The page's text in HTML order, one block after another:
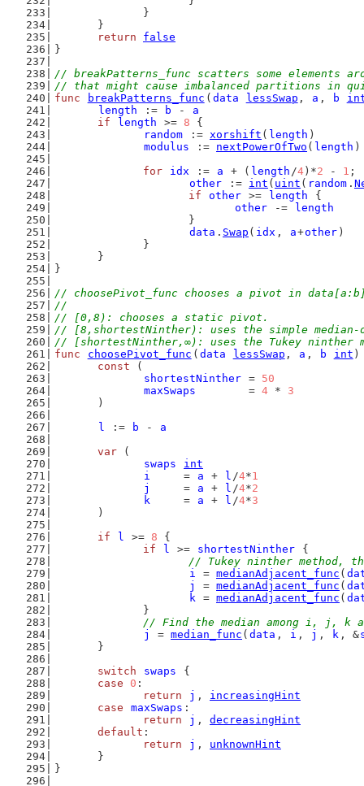
		}
	}
return
false
}
// breakPatterns_func scatters some elements
// that might cause imbalanced partitions in
func
breakPatterns_func ( data lessSwap , a , b
length
:= b -
a
if
length >= 8 {
random := xorshift ( length )
modulus
:= nextPowerOfTwo ( length )
for
idx := a + ( length /4 )*2 - 1 ;
other := int ( uint ( random .
if
other >= length
{
other -=
length
			}
data . Swap ( idx , a+other )
		}
	}
}
// choosePivot_func chooses a pivot in
//
// [0,8): chooses a static pivot.
// [8,shortestNinther): uses the simple median-
// [shortestNinther,∞): uses the Tukey ninther
func
choosePivot_func ( data lessSwap , a , b int )
const (
shortestNinther = 50
maxSwaps
        =
4 * 3
	)
l
:= b -
a
var (
swaps
int
i
     =
a + l /4*1
j
     =
a + l /4*2
k
     =
a + l /4*3
	)
if
l >= 8 {
if
l >= shortestNinther {
// Tukey ninther method,
i
= medianAdjacent_func (
j
= medianAdjacent_func (
k = medianAdjacent_func (
		}
// Find the median among i, j,
j
= median_func ( data , i , j , k , &
	}
switch
swaps
{
case
0 :
return
j , increasingHint
case
maxSwaps :
return
j , decreasingHint
default :
return
j , unknownHint
	}
}